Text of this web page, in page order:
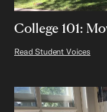
College 101:
Read Student Voices